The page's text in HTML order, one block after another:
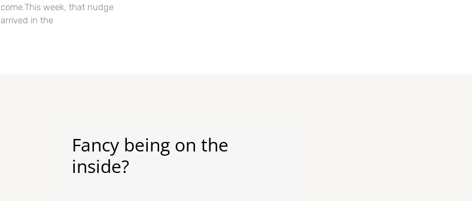
come.This week, that nudge
arrived in the
Fancy being on the
inside?